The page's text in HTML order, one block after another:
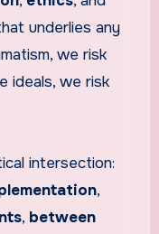
underlies any
we risk
ideals, we risk
intersection:
,
, between